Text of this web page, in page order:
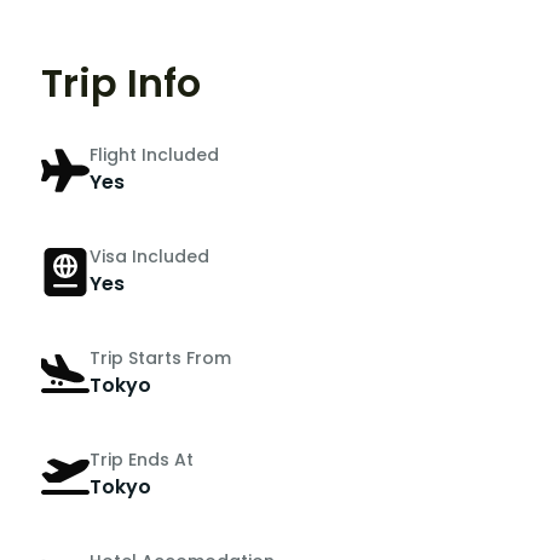
Trip Info
Flight Included
Yes
Visa Included
Yes
Trip Starts From
Tokyo
Trip Ends At
Tokyo